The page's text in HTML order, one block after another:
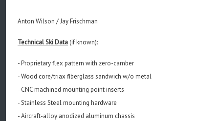
Anton Wilson / Jay Frischman
Technical Ski Data (if known):
- Proprietary flex pattern with zero-camber
-Wood core/triax fiberglass sandwich w/o metal
- CNC machined mounting point inserts
-Stainless Steel mounting hardware
-Aircraft-alloy anodized aluminum chassis